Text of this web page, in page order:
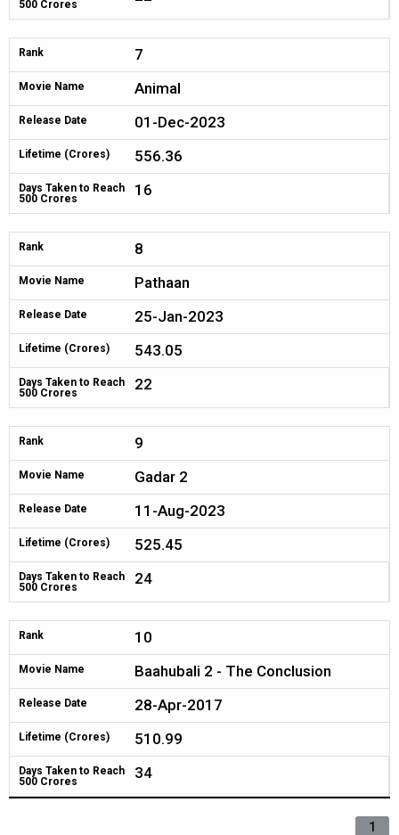
500 Crores
Rank 7
Movie Name Animal
Release Date 01-Dec-2023
Lifetime (Crores) 556.36
Days Taken to Reach
500 Crores
16
Rank 8
Movie Name Pathaan
Release Date 25-Jan-2023
Lifetime (Crores) 543.05
Days Taken to Reach
500 Crores
22
Rank 9
Movie Name Gadar 2
Release Date 11-Aug-2023
Lifetime (Crores) 525.45
Days Taken to Reach
500 Crores
24
Rank 10
Movie Name Baahubali 2 - The Conclusion
Release Date 28-Apr-2017
Lifetime (Crores) 510.99
Days Taken to Reach
500 Crores
34
1